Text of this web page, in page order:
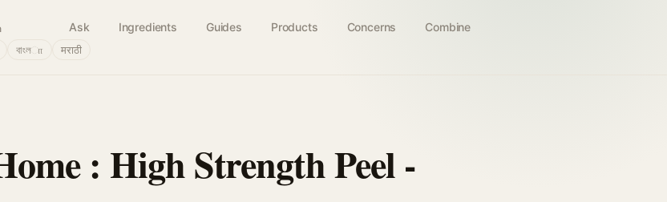
Ask Ingredients Guides Products Concerns Combine
বাংলா मराठी
: High Strength Peel -